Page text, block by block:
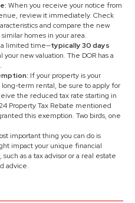
When you receive your notice from
review it immediately. Check
and compare the new
homes in your area.
a limited time—typically 30 days
your new valuation. The DOR has a
If your property is your
term rental, be sure to apply for
the reduced tax rate starting in
Property Tax Rebate mentioned
this exemption. Two birds, one
important thing you can do is
impact your unique financial
as a tax advisor or a real estate
advice.